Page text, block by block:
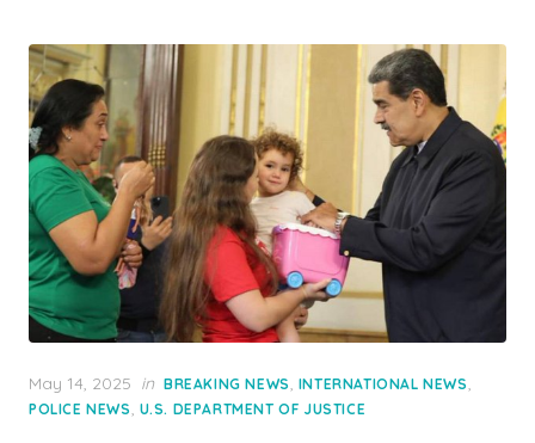
Posted
on
May 14, 2025 in BREAKING NEWS, INTERNATIONAL NEWS,
POLICE NEWS, U.S. DEPARTMENT OF JUSTICE